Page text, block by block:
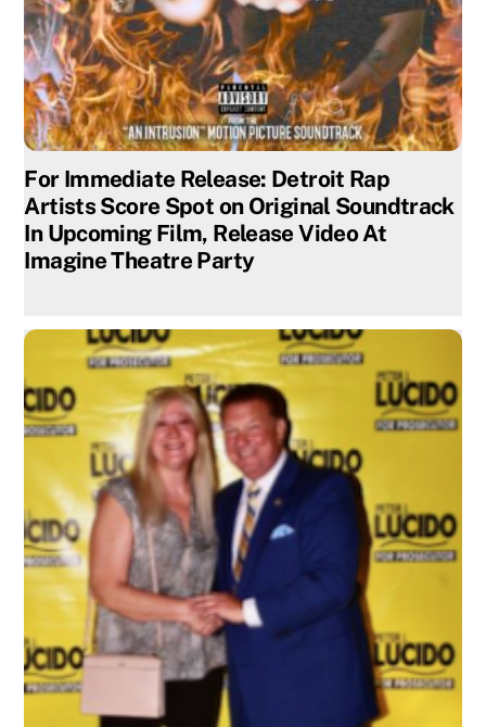
For Immediate Release: Detroit Rap
Artists Score Spot on Original Soundtrack
In Upcoming Film, Release Video At
Imagine Theatre Party